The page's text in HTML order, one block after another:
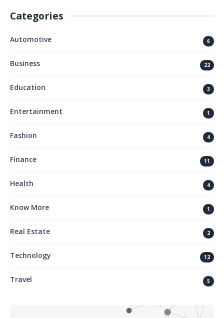
Categories
Automotive 6
Business 22
Education 3
Entertainment 1
Fashion 4
Finance 11
Health 4
Know More 1
Real Estate 2
Technology 12
Travel 5